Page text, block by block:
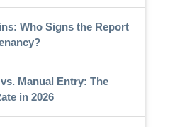
Who Signs the Report
Manual Entry: The
in 2026